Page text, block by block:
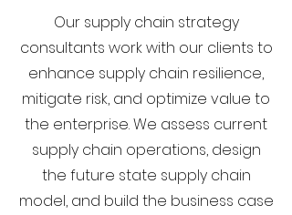
Our supply chain strategy
consultants work with our clients to
enhance supply chain resilience,
mitigate risk, and optimize value to
the enterprise. We assess current
supply chain operations, design
the future state supply chain
model, and build the business case